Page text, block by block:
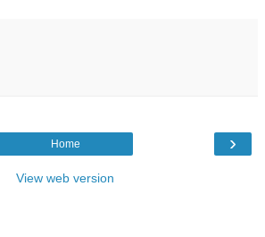
›
Home
View web version